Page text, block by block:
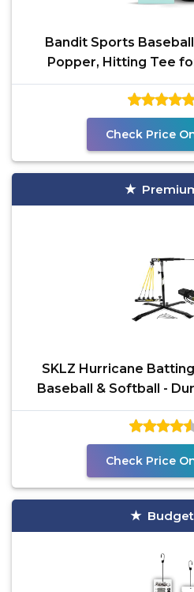
Bandit Sports
Popper, Hitting Tee
Batting
Check Price
SKLZ Hurricane
Baseball & Softball -
Power
Check Price